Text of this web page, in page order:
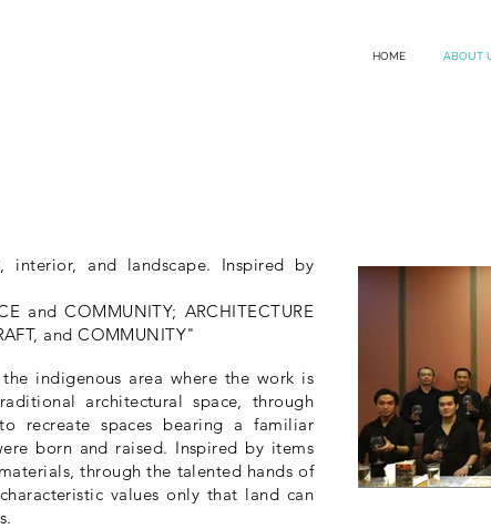
interior, and landscape. Inspired by
and COMMUNITY; ARCHITECTURE
and COMMUNITY"
indigenous area where the work is
architectural space, through
recreate spaces bearing a familiar
born and raised. Inspired by items
through the talented hands of
values ​​only that land can
HOME ABOUT